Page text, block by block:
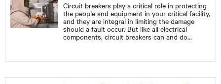
Circuit breakers play a critical role in protecting
the people and equipment in your critical facility,
and they are integral in limiting the damage
should a fault occur. But like all electrical
components, circuit breakers can and do...